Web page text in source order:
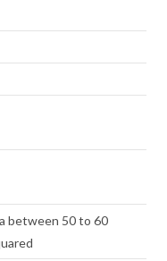
between 50 to 60